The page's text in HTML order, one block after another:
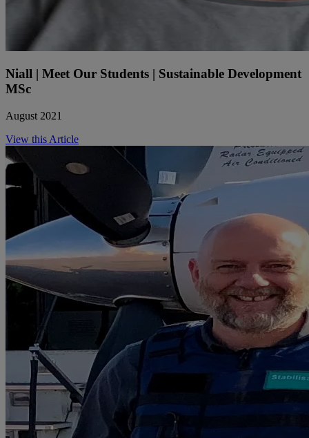
Niall | Meet Our Students | Sustainable Development
MSc
August 2021
View this Article